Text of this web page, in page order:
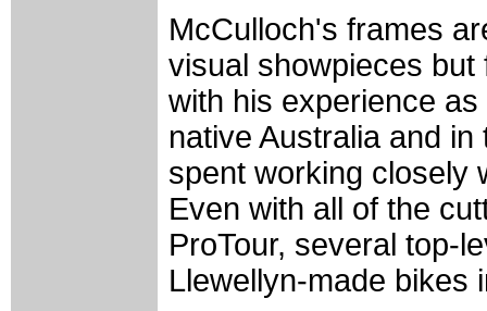
McCulloch's frames
visual showpieces
with his experience
native Australia and
spent working closely
Even with all of the
ProTour, several top-
Llewellyn-made bikes